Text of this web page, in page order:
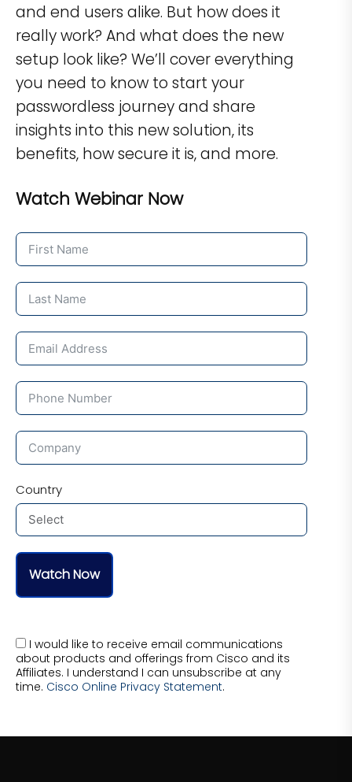
and end users alike. But how does it
really work? And what does the new
setup look like? We’ll cover everything
you need to know to start your
passwordless journey and share
insights into this new solution, its
benefits, how secure it is, and more.
Watch Webinar Now
Country
Watch Now
I would like to receive email communications
about products and offerings from Cisco and its
Affiliates. I understand I can unsubscribe at any
time. Cisco Online Privacy Statement.